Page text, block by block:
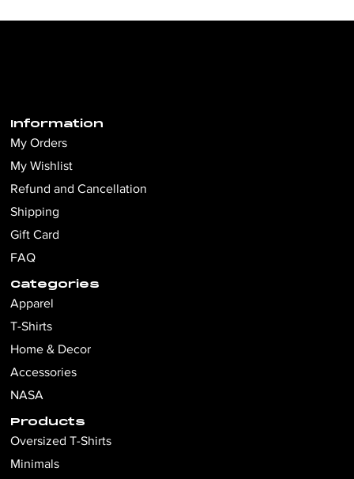
Information
My Orders
My Wishlist
Refund and Cancellation
Shipping
Gift Card
FAQ
Categories
Apparel
T-Shirts
Home & Decor
Accessories
NASA
Products
Oversized T-Shirts
Minimals